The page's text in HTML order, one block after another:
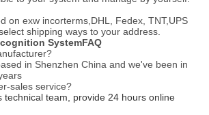
on exw incorterms,DHL, Fedex, TNT,UPS
shipping ways to your address.
SystemFAQ
in Shenzhen China and we've been in
sales service?
technical team, provide 24 hours online